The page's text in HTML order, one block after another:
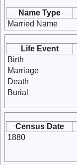
Name Type
Married Name
Life Event
Birth
Marriage
Death
Burial
Census Date
1880